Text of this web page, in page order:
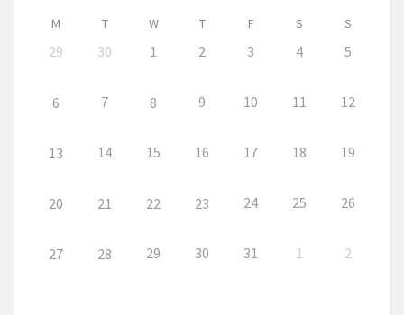
M T W T F S S
29 30 1 2 3 4 5
6 7 8 9 10 11 12
13 14 15 16 17 18 19
20 21 22 23 24 25 26
27 28 29 30 31 1 2